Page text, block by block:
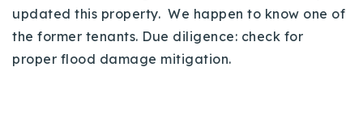
updated this property. We happen to know one of
the former tenants. Due diligence: check for
proper flood damage mitigation.